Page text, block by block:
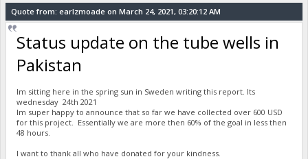
Quote from: earlzmoade on March 24, 2021, 03:20:12 AM
Status update on the tube wells in
Pakistan
Im sitting here in the spring sun in Sweden writing this report. Its
wednesday 24th 2021
Im super happy to announce that so far we have collected over 600 USD
for this project. Essentially we are more then 60% of the goal in less then
48 hours.
I want to thank all who have donated for your kindness.